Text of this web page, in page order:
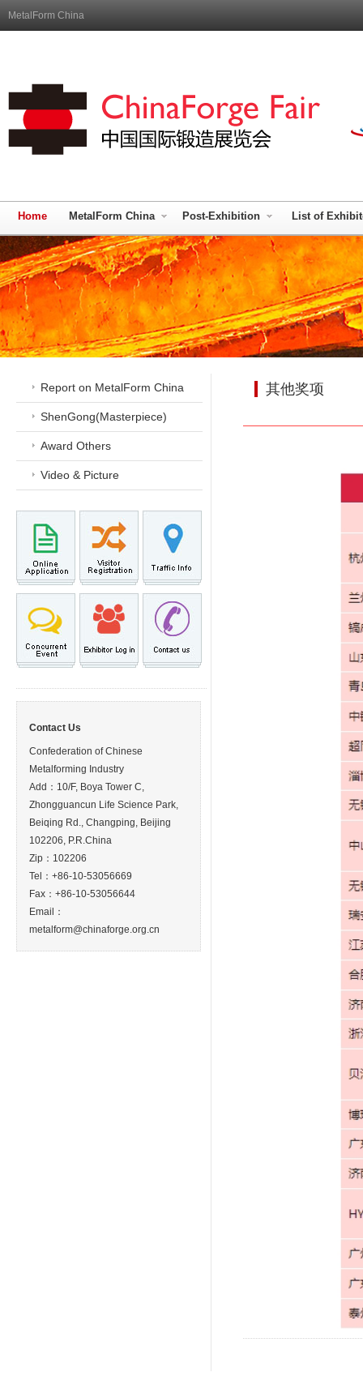
MetalForm China
Home MetalForm China Post-Exhibition List of
Report on MetalForm China
ShenGong(Masterpiece)
Award Others
Video & Picture
Contact Us
Confederation of Chinese
Metalforming Industry
Add：10/F, Boya Tower C,
Zhongguancun Life Science Park,
Beiqing Rd., Changping, Beijing
102206, P.R.China
Zip：102206
Tel：+86-10-53056669
Fax：+86-10-53056644
Email：
metalform@chinaforge.org.cn
其他奖项